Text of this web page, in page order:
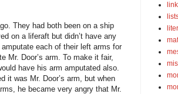
They had both been on a ship
on a liferaft but didn’t have any
each of their left arms for
Mr. Door’s arm. To make it fair,
have his arm amputated also.
it was Mr. Door’s arm, but when
he became very angry that Mr.